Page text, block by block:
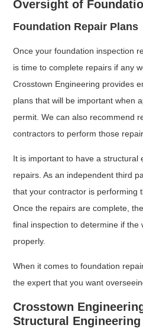
Oversight of
Foundation Repair Plans
Once your foundation inspection
is time to complete repairs if any
Crosstown Engineering provides
plans that will be important when
permit. We can also recommend
contractors to perform those
It is important to have a structural
repairs. As an independent third
that your contractor is performing
Once the repairs are complete,
final inspection to determine if the
properly.
When it comes to foundation
the expert that you want
Crosstown
Structural